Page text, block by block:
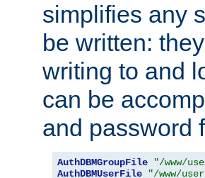
simplifies any
be written:
writing to and
can be
and password
AuthDBMGroupFile
"/www/
AuthDBMUserFile
"/www/